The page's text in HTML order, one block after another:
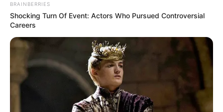
BRAINBERRIES
Shocking Turn Of Event: Actors Who Pursued Controversial
Careers